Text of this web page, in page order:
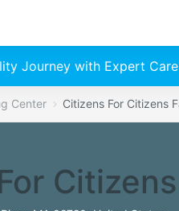
Journey with Expert
Center Citizens For Citizens